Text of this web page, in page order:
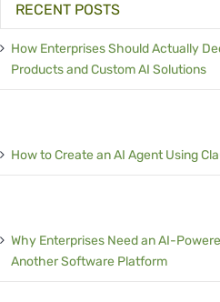
RECENT POSTS
How Enterprises Should Actually
Products and Custom AI Solutions
How to Create an AI Agent Using
Why Enterprises Need an AI-
Another Software Platform